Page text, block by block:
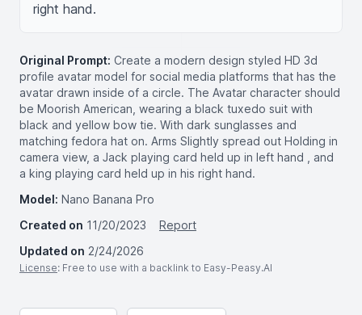
right hand.
Original Prompt: Create a modern design styled HD 3d
profile avatar model for social media platforms that has the
avatar drawn inside of a circle. The Avatar character should
be Moorish American, wearing a black tuxedo suit with
black and yellow bow tie. With dark sunglasses and
matching fedora hat on. Arms Slightly spread out Holding in
camera view, a Jack playing card held up in left hand , and
a king playing card held up in his right hand.
Model: Nano Banana Pro
Created on 11/20/2023
Report
Updated on 2/24/2026
License: Free to use with a backlink to Easy-Peasy.AI